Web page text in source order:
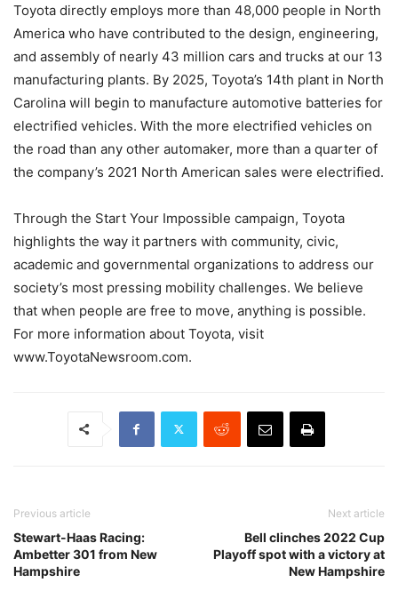
Toyota directly employs more than 48,000 people in North
America who have contributed to the design, engineering,
and assembly of nearly 43 million cars and trucks at our 13
manufacturing plants. By 2025, Toyota’s 14th plant in North
Carolina will begin to manufacture automotive batteries for
electrified vehicles. With the more electrified vehicles on
the road than any other automaker, more than a quarter of
the company’s 2021 North American sales were electrified.
Through the Start Your Impossible campaign, Toyota
highlights the way it partners with community, civic,
academic and governmental organizations to address our
society’s most pressing mobility challenges. We believe
that when people are free to move, anything is possible.
For more information about Toyota, visit
www.ToyotaNewsroom.com.
Previous article
Stewart-Haas Racing:
Ambetter 301 from New
Hampshire
Next article
Bell clinches 2022 Cup
Playoff spot with a victory at
New Hampshire